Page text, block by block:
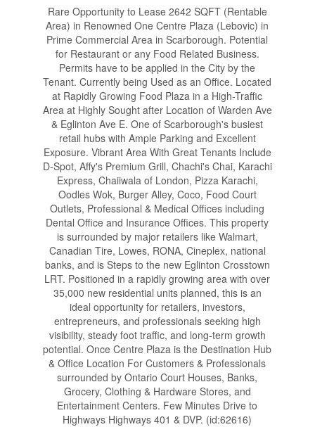
Rare Opportunity to Lease 2642 SQFT (Rentable
Area) in Renowned One Centre Plaza (Lebovic) in
Prime Commercial Area in Scarborough. Potential
for Restaurant or any Food Related Business.
Permits have to be applied in the City by the
Tenant. Currently being Used as an Office. Located
at Rapidly Growing Food Plaza in a High-Traffic
Area at Highly Sought after Location of Warden Ave
& Eglinton Ave E. One of Scarborough's busiest
retail hubs with Ample Parking and Excellent
Exposure. Vibrant Area With Great Tenants Include
D-Spot, Affy's Premium Grill, Chachi's Chai, Karachi
Express, Chaiiwala of London, Pizza Karachi,
Oodles Wok, Burger Alley, Coco, Food Court
Outlets, Professional & Medical Offices including
Dental Office and Insurance Offices. This property
is surrounded by major retailers like Walmart,
Canadian Tire, Lowes, RONA, Cineplex, national
banks, and is Steps to the new Eglinton Crosstown
LRT. Positioned in a rapidly growing area with over
35,000 new residential units planned, this is an
ideal opportunity for retailers, investors,
entrepreneurs, and professionals seeking high
visibility, steady foot traffic, and long-term growth
potential. Once Centre Plaza is the Destination Hub
& Office Location For Customers & Professionals
surrounded by Ontario Court Houses, Banks,
Grocery, Clothing & Hardware Stores, and
Entertainment Centers. Few Minutes Drive to
Highways Highways 401 & DVP. (id:62616)